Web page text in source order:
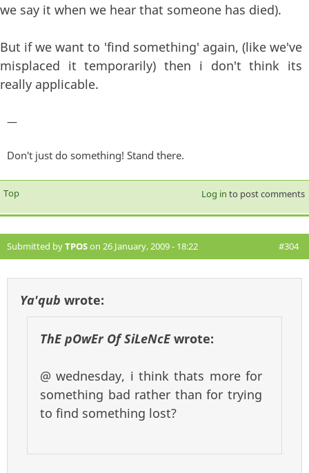
we say it when we hear that someone has died).
But if we want to 'find something' again, (like we've
misplaced it temporarily) then i don't think its
really applicable.
—
Don't just do something! Stand there.
Top Log in to post comments
Submitted byTPOSon 26 January, 2009 - 18:22 #304
Ya'qub wrote:
ThE pOwEr Of SiLeNcEwrote:
@ wednesday, i think thats more for
something bad rather than for trying
to find something lost?